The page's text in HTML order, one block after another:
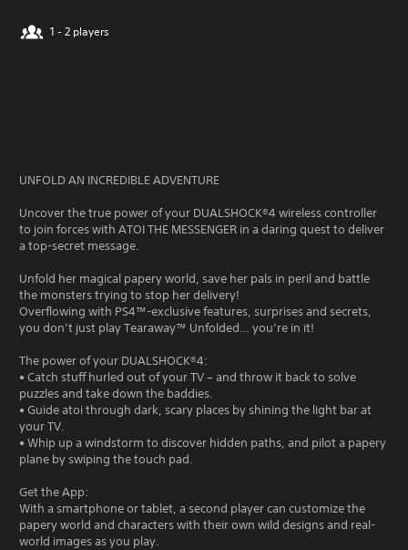
1 - 2 players
UNFOLD AN INCREDIBLE ADVENTURE
Uncover the true power of your DUALSHOCK®4 wireless controller
to join forces with ATOI THE MESSENGER in a daring quest to deliver
a top-secret message.
Unfold her magical papery world, save her pals in peril and battle
the monsters trying to stop her delivery!
Overflowing with PS4™-exclusive features, surprises and secrets,
you don’t just play Tearaway™ Unfolded… you’re in it!
The power of your DUALSHOCK®4:
• Catch stuff hurled out of your TV – and throw it back to solve
puzzles and take down the baddies.
• Guide atoi through dark, scary places by shining the light bar at
your TV.
• Whip up a windstorm to discover hidden paths, and pilot a papery
plane by swiping the touch pad.
Get the App:
With a smartphone or tablet, a second player can customize the
papery world and characters with their own wild designs and real-
world images as you play.